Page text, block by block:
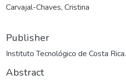
Carvajal-Chaves, Cristina
Publisher
Instituto Tecnológico de Costa Rica.
Abstract